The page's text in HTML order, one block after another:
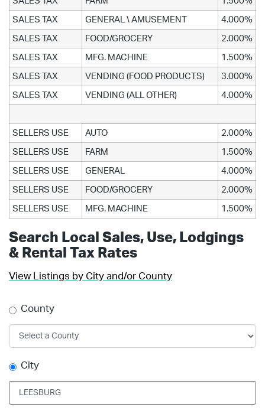
SALES TAX GENERAL \ AMUSEMENT 4.000%
SALES TAX FOOD/GROCERY 2.000%
SALES TAX MFG. MACHINE 1.500%
SALES TAX VENDING (FOOD PRODUCTS) 3.000%
SALES TAX VENDING (ALL OTHER) 4.000%
SELLERS USE AUTO 2.000%
SELLERS USE FARM 1.500%
SELLERS USE GENERAL 4.000%
SELLERS USE FOOD/GROCERY 2.000%
SELLERS USE MFG. MACHINE 1.500%
Search Local Sales, Use, Lodgings
& Rental Tax Rates
View Listings by City and/or County
County
City